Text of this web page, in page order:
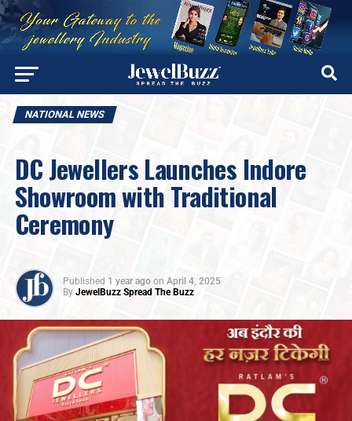
NATIONAL NEWS
DC Jewellers Launches Indore
Showroom with Traditional
Ceremony
Published 1 year ago on April 4, 2025
By JewelBuzz Spread The Buzz